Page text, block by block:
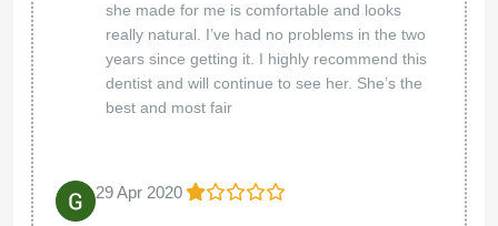
she made for me is comfortable and looks
really natural. I’ve had no problems in the two
years since getting it. I highly recommend this
dentist and will continue to see her. She’s the
best and most fair
29 Apr 2020